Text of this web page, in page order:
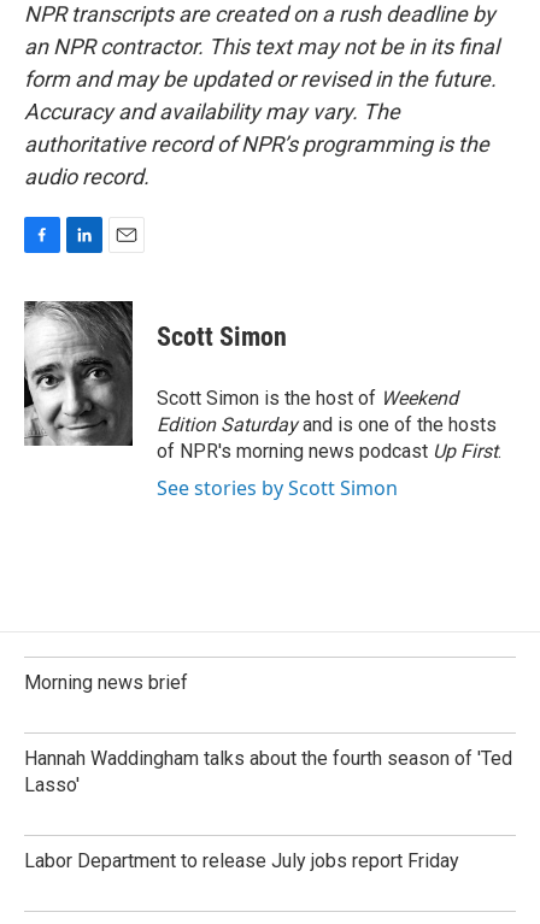
NPR transcripts are created on a rush deadline by
an NPR contractor. This text may not be in its final
form and may be updated or revised in the future.
Accuracy and availability may vary. The
authoritative record of NPR’s programming is the
audio record.
c
e
b
o
o
k
n
k
e
d
I
n
a
i
Scott Simon
Scott Simon is the host of Weekend
Edition Saturdayand is one of the hosts
of NPR's morning news podcast Up First.
See stories by Scott Simon
Morning news brief
Hannah Waddingham talks about the fourth season of 'Ted
Lasso'
Labor Department to release July jobs report Friday